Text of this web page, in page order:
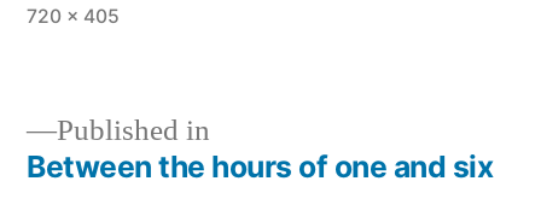
Full
720 × 405
Post
Published in
Between the hours of one and six